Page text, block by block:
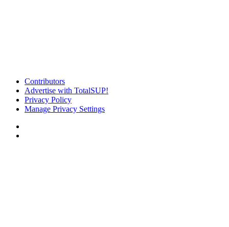
Contributors
Advertise with TotalSUP!
Privacy Policy
Manage Privacy Settings